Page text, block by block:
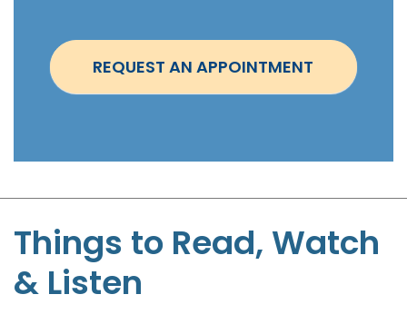
t
m
S
t
e
REQUEST AN APPOINTMENT
Things to Read, Watch
& Listen